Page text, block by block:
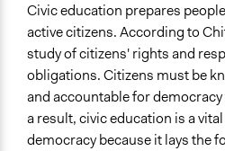
Civic education prepares
active citizens. According to
study of citizens' rights and
obligations. Citizens must be
and accountable for
a result, civic education is a
democracy because it lays the